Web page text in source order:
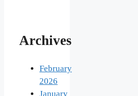
Archives
February
2026
January